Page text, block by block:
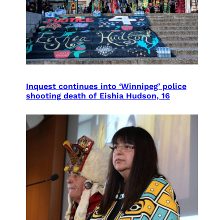
Inquest continues into ‘Winnipeg’ police
shooting death of Eishia Hudson, 16